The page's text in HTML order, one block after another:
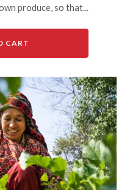
produce, so that...
CART